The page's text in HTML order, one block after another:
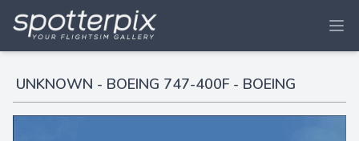
UNKNOWN - BOEING 747-400F - BOEING